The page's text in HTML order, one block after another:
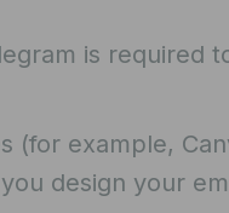
is required
(for example,
design your